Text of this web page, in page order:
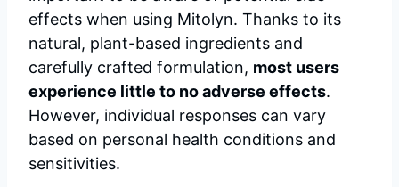
effects when using Mitolyn. Thanks to its
natural, plant-based ingredients and
carefully crafted formulation, most users
experience little to no adverse effects.
However, individual responses can vary
based on personal health conditions and
sensitivities.